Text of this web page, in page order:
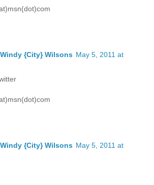
{City} Wilsons May 5, 2011 at
{City} Wilsons May 5, 2011 at